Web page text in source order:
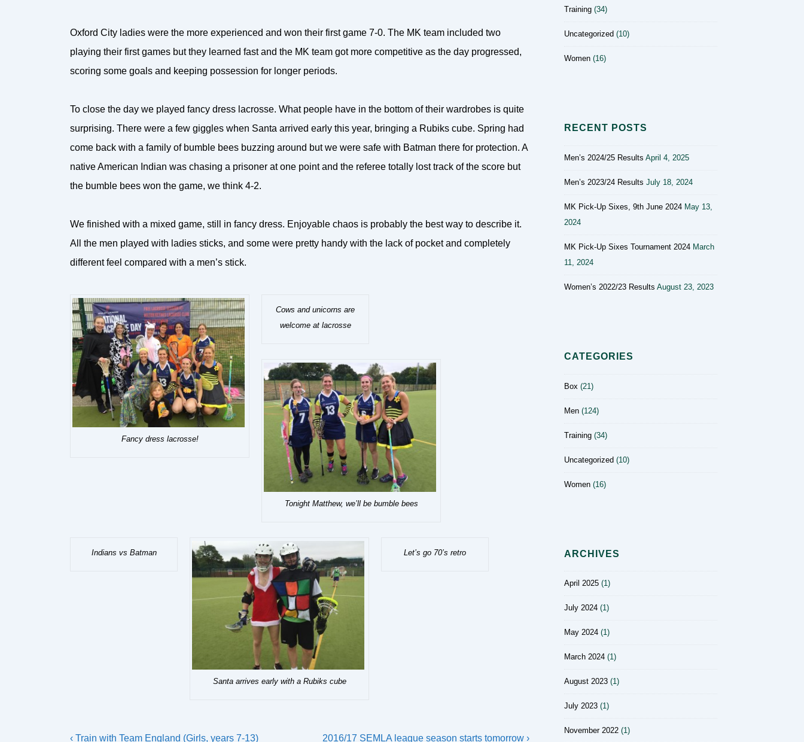
Oxford City ladies were the more experienced and won their first game 7-0. The MK team included two
playing their first games but they learned fast and the MK team got more competitive as the day progressed,
scoring some goals and keeping possession for longer periods.
To close the day we played fancy dress lacrosse. What people have in the bottom of their wardrobes is quite
surprising. There were a few giggles when Santa arrived early this year, bringing a Rubiks cube. Spring had
come back with a family of bumble bees buzzing around but we were safe with Batman there for protection. A
native American Indian was chasing a prisoner at one point and the referee totally lost track of the score but
the bumble bees won the game, we think 4-2.
We finished with a mixed game, still in fancy dress. Enjoyable chaos is probably the best way to describe it.
All the men played with ladies sticks, and some were pretty handy with the lack of pocket and completely
different feel compared with a men’s stick.
Fancy dress lacrosse!
Cows and unicorns are
welcome at lacrosse
Tonight Matthew, we’ll be bumble bees
Indians vs Batman
Santa arrives early with a Rubiks cube
Let’s go 70’s retro
Previous
‹ Train with Team England (Girls, years 7-13)
Next
2016/17 SEMLA league season starts tomorrow ›
Training (34)
Uncategorized (10)
Women (16)
RECENT POSTS
Men’s 2024/25 Results April 4, 2025
Men’s 2023/24 Results July 18, 2024
MK Pick-Up Sixes, 9th June 2024 May 13,
2024
MK Pick-Up Sixes Tournament 2024 March
11, 2024
Women’s 2022/23 Results August 23, 2023
CATEGORIES
Box (21)
Men (124)
Training (34)
Uncategorized (10)
Women (16)
ARCHIVES
April 2025 (1)
July 2024 (1)
May 2024 (1)
March 2024 (1)
August 2023 (1)
July 2023 (1)
November 2022 (1)